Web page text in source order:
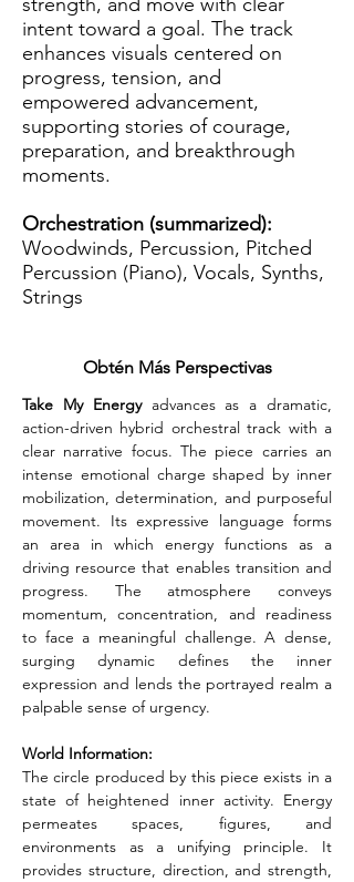
intent toward a goal. The track
enhances visuals centered on
progress, tension, and
empowered advancement,
supporting stories of courage,
preparation, and breakthrough
moments.
Orchestration (summarized):
Woodwinds, Percussion, Pitched
Percussion (Piano), Vocals, Synths,
Strings
Obtén Más Perspectivas
Take My Energy advances as a dramatic,
action-driven hybrid orchestral track with a
clear narrative focus. The piece carries an
intense emotional charge shaped by inner
mobilization, determination, and purposeful
movement. Its expressive language forms
an area in which energy functions as a
driving resource that enables transition and
progress. The atmosphere conveys
momentum, concentration, and readiness
to face a meaningful challenge. A dense,
surging dynamic defines the inner
expression and lends the portrayed realm a
palpable sense of urgency.
World Information:
The circle produced by this piece exists in a
state of heightened inner activity. Energy
permeates spaces, figures, and
environments as a unifying principle. It
provides structure, direction, and strength,